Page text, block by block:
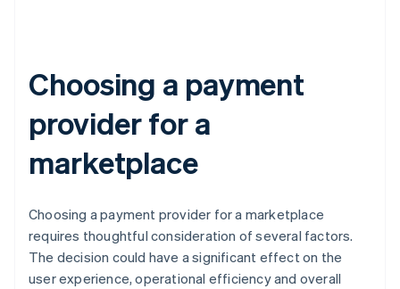
Choosing a payment
provider for a
marketplace
Choosing a payment provider for a marketplace
requires thoughtful consideration of several factors.
The decision could have a significant effect on the
user experience, operational efficiency and overall